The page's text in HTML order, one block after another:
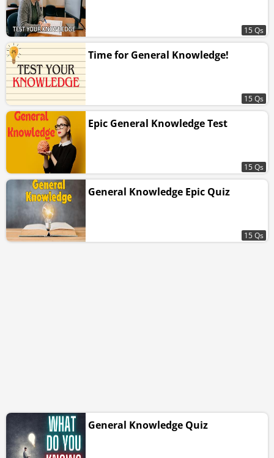
15 Qs
Time for General Knowledge!
15 Qs
Epic General Knowledge Test
15 Qs
General Knowledge Epic Quiz
15 Qs
General Knowledge Quiz